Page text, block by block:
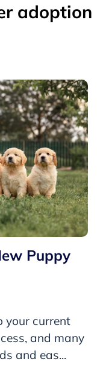
adoption
Puppy
your current
and many
and eas...